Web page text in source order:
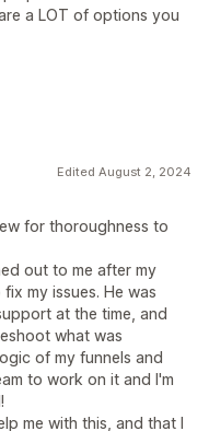
a LOT of options you
Edited August 2, 2024
for thoroughness to
out to me after my
my issues. He was
at the time, and
what was
of my funnels and
to work on it and I'm
me with this, and that I